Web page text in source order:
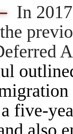
In
five-